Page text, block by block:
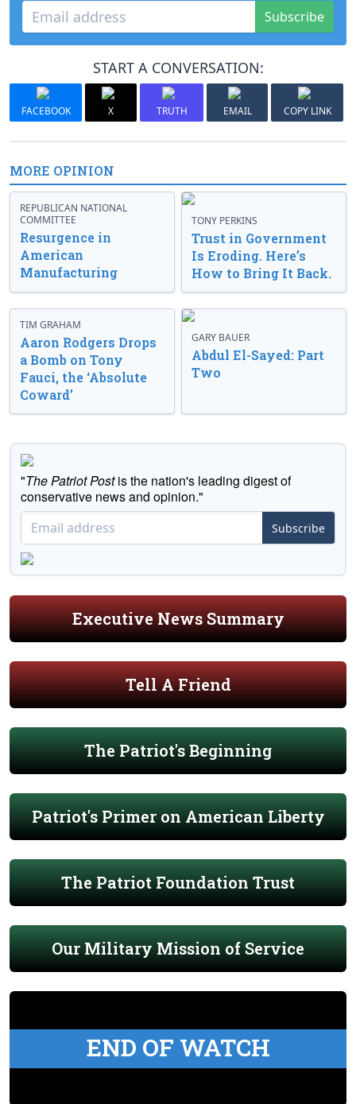
Subscribe
START A CONVERSATION:
FACEBOOK X TRUTH EMAIL COPY LINK
MORE OPINION
REPUBLICAN NATIONAL
COMMITTEE
Resurgence in
American
Manufacturing
TONY PERKINS
Trust in Government
Is Eroding. Here’s
How to Bring It Back.
TIM GRAHAM
Aaron Rodgers Drops
a Bomb on Tony
Fauci, the ‘Absolute
Coward’
GARY BAUER
Abdul El-Sayed: Part
Two
"The Patriot Postis the nation's leading digest of
conservative news and opinion."
Subscribe
Executive News Summary
Tell A Friend
The Patriot's Beginning
Patriot's Primer on American Liberty
The Patriot Foundation Trust
Our Military Mission of Service
END OF WATCH